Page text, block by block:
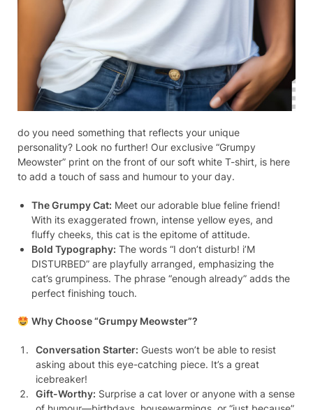
do you need something that reflects your unique
personality? Look no further! Our exclusive “Grumpy
Meowster” print on the front of our soft white T-shirt, is here
to add a touch of sass and humour to your day.
The Grumpy Cat: Meet our adorable blue feline friend!
With its exaggerated frown, intense yellow eyes, and
fluffy cheeks, this cat is the epitome of attitude.
Bold Typography: The words “I don’t disturb! i’M
DISTURBED” are playfully arranged, emphasizing the
cat’s grumpiness. The phrase “enough already” adds the
perfect finishing touch.
Why Choose “Grumpy Meowster”?
Conversation Starter: Guests won’t be able to resist
asking about this eye-catching piece. It’s a great
icebreaker!
Gift-Worthy: Surprise a cat lover or anyone with a sense